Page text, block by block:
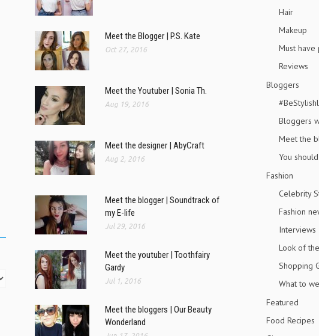
Meet the Blogger | P.S. Kate
Oct 27, 2016
Meet the Youtuber | Sonia Th.
Aug 19, 2016
Meet the designer | AbyCraft
Aug 2, 2016
Meet the blogger | Soundtrack of
my E-life
Jul 29, 2016
Meet the youtuber | Toothfairy
Gardy
Jul 1, 2016
Meet the bloggers | Our Beauty
Wonderland
Hair
Makeup
Must have
Reviews
Bloggers
Bloggers
Meet the
You
Fashion
Celebrity
Fashion
Interviews
Look of
Shopping
What to
Featured
Food Recipes